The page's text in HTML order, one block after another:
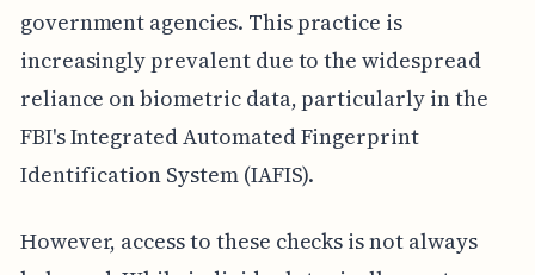
government agencies. This practice is
increasingly prevalent due to the widespread
reliance on biometric data, particularly in the
FBI's Integrated Automated Fingerprint
Identification System (IAFIS).
However, access to these checks is not always